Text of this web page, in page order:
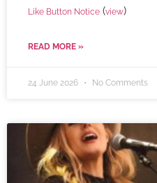
Like Button Notice (view)
READ MORE »
24 June 2026 No Comments